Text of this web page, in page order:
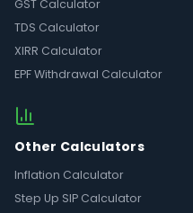
GST Calculator
TDS Calculator
XIRR Calculator
EPF Withdrawal Calculator
Other Calculators
Inflation Calculator
Step Up SIP Calculator